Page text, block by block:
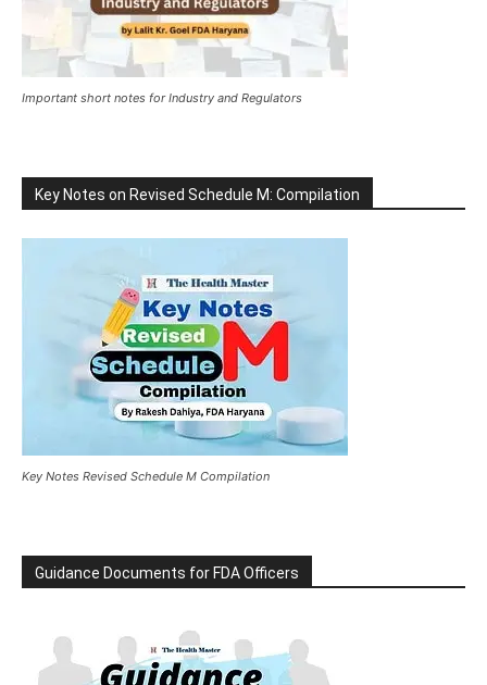
Important short notes for Industry and Regulators
Key Notes on Revised Schedule M: Compilation
Key Notes Revised Schedule M Compilation
Guidance Documents for FDA Officers